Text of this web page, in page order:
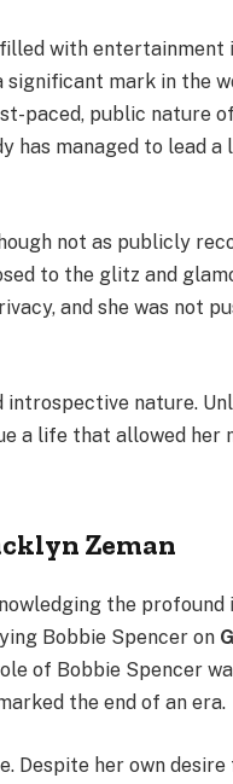
filled with entertainment
significant mark in the
paced, public nature
has managed to lead
not as publicly
to the glitz and
and she was not
introspective nature.
a life that allowed her
Zeman
the
Bobbie Spencer on
of Bobbie Spencer
the end of an era.
Despite her own